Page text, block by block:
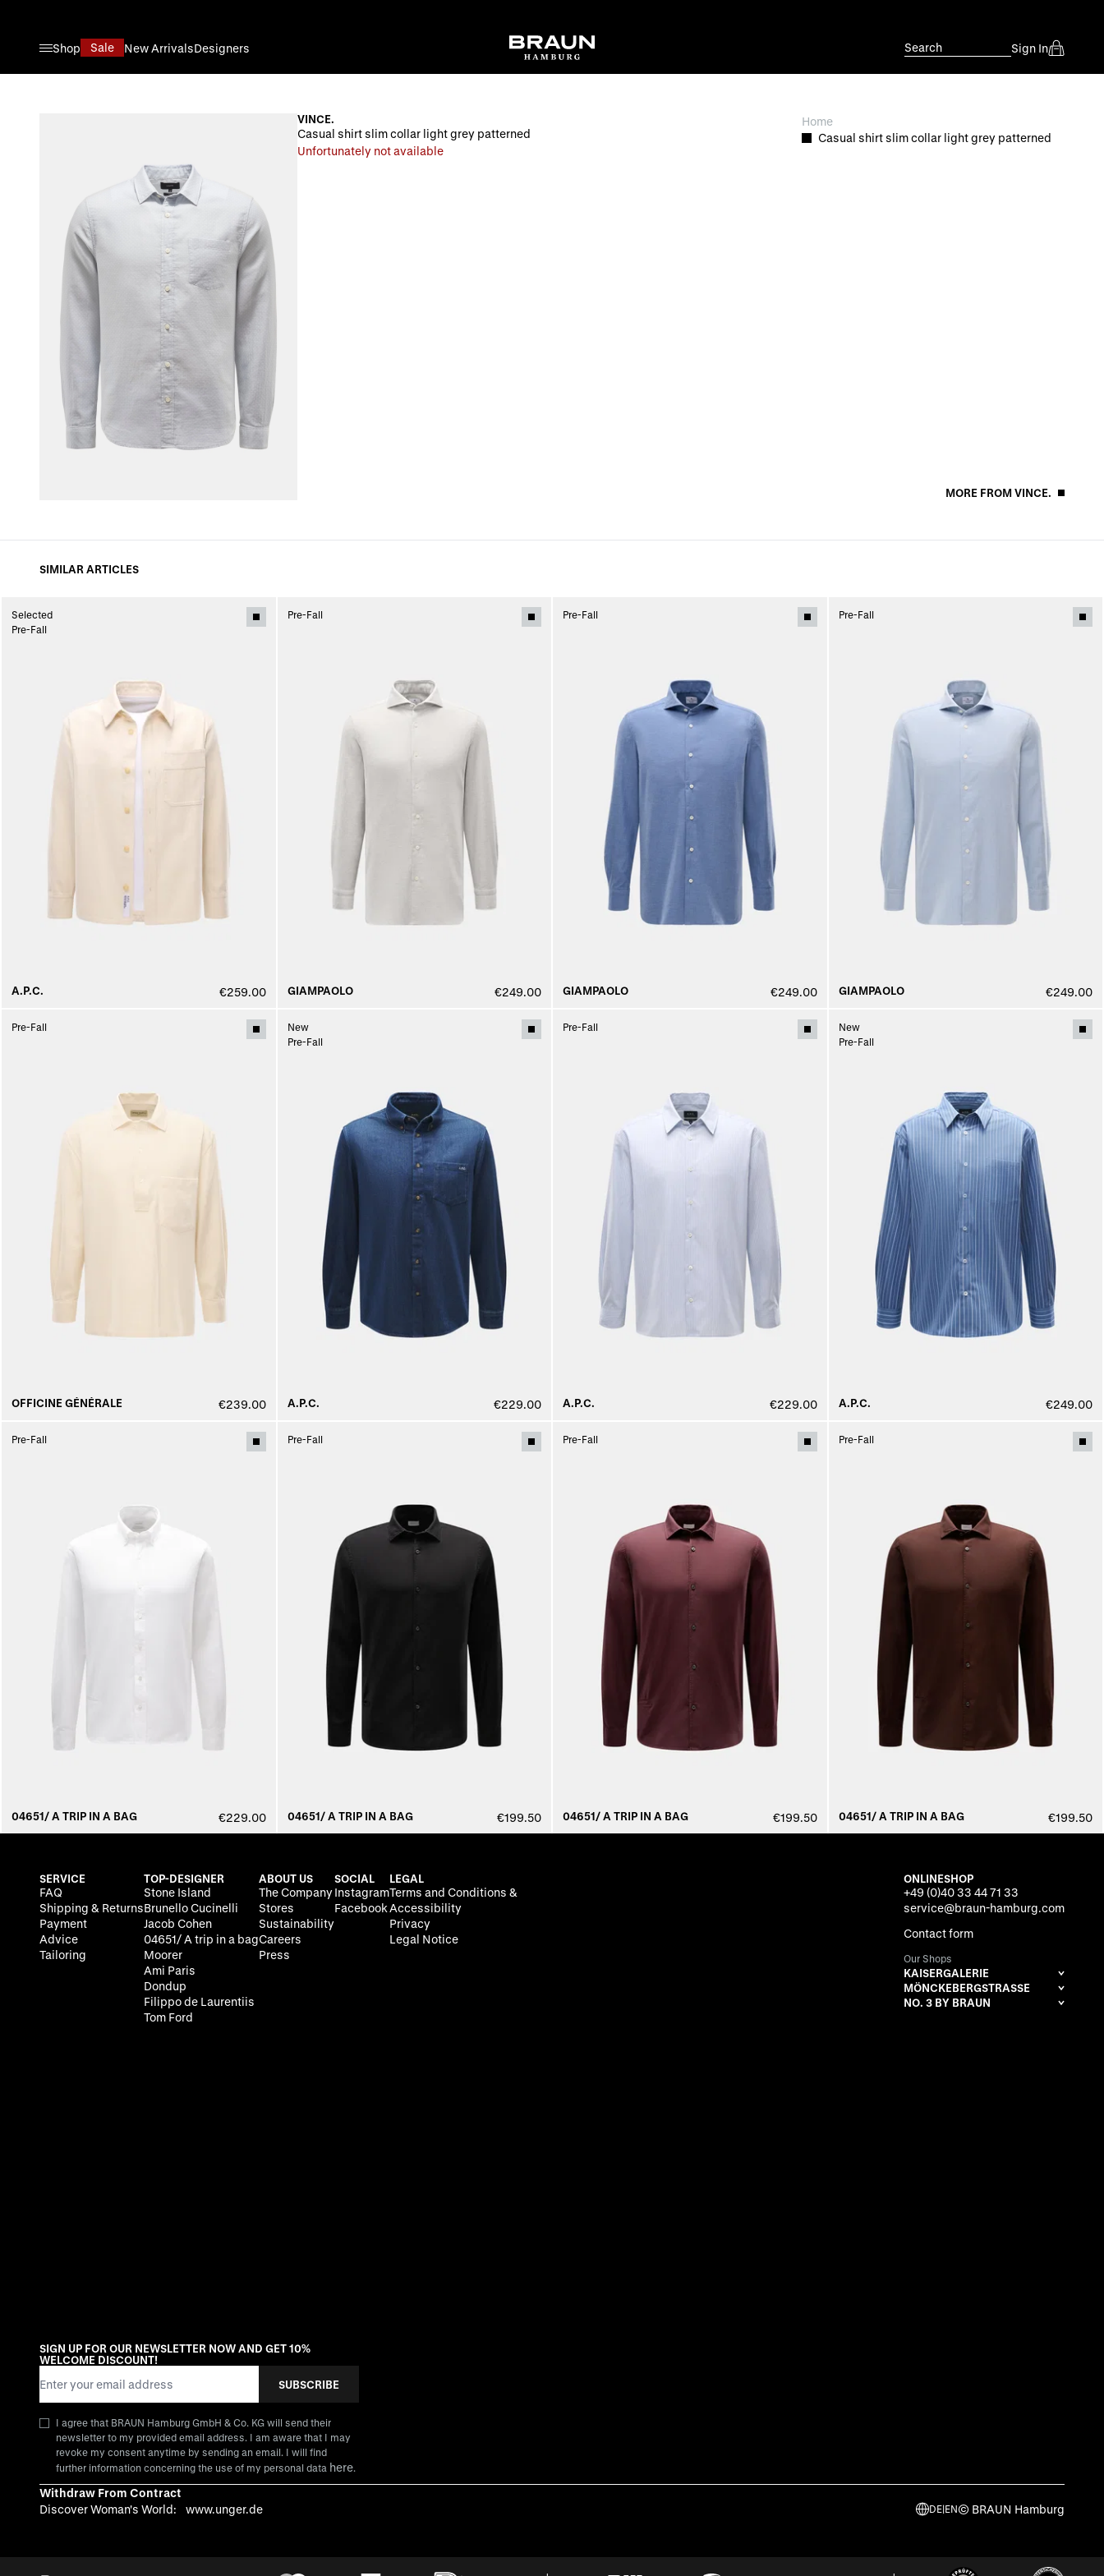
Shop
Sale New ArrivalsDesigners Search Sign In
VINCE.
Casual shirt slim collar light grey patterned
Unfortunately not available
Home
Casual shirt slim collar light grey patterned
MORE FROM VINCE.
SIMILAR ARTICLES
Selected
Pre-Fall
A.P.C. €259.00
Pre-Fall
GIAMPAOLO €249.00
Pre-Fall
GIAMPAOLO €249.00
Pre-Fall
GIAMPAOLO €249.00
Pre-Fall
OFFICINE GÉNÉRALE €239.00
New
Pre-Fall
A.P.C. €229.00
Pre-Fall
A.P.C. €229.00
New
Pre-Fall
A.P.C. €249.00
Pre-Fall
04651/ A TRIP IN A BAG €229.00
Pre-Fall
04651/ A TRIP IN A BAG €199.50
Pre-Fall
04651/ A TRIP IN A BAG €199.50
Pre-Fall
04651/ A TRIP IN A BAG €199.50
SERVICE
FAQ
Shipping & Returns
Payment
Advice
Tailoring
TOP-DESIGNER
Stone Island
Brunello Cucinelli
Jacob Cohen
04651/ A trip in a bag
Moorer
Ami Paris
Dondup
Filippo de Laurentiis
Tom Ford
ABOUT US
The Company
Stores
Sustainability
Careers
Press
SOCIAL
Instagram
Facebook
LEGAL
Terms and Conditions &
Accessibility
Privacy
Legal Notice
ONLINESHOP
+49 (0)40 33 44 71 33
service@braun-hamburg.com
Contact form
Our Shops
KAISERGALERIE
MÖNCKEBERGSTRASSE
NO. 3 BY BRAUN
SIGN UP FOR OUR NEWSLETTER NOW AND GET 10%
WELCOME DISCOUNT!
SUBSCRIBE
I agree that BRAUN Hamburg GmbH & Co. KG will send their
newsletter to my provided email address. I am aware that I may
revoke my consent anytime by sending an email. I will find
further information concerning the use of my personal data here.
Withdraw From Contract
Discover Woman's World:
www.unger.de DE|EN© BRAUN Hamburg